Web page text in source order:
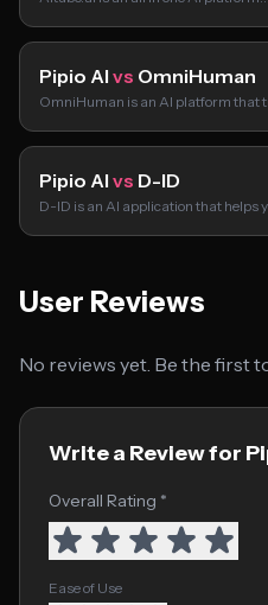
Pipio AI vs OmniHuman
OmniHuman is an AI platform that
Pipio AI vs D-ID
D-ID is an AI application that helps
User Reviews
No reviews yet. Be the first
Write a Review for
Overall Rating *
Ease of Use